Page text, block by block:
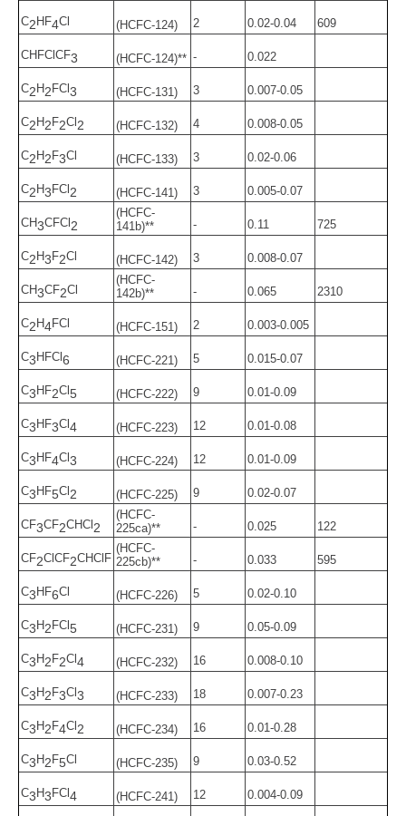
C2 HF4Cl (HCFC-124) 2 0.02-0.04 609
CHFClCF3 (HCFC-124)** - 0.022
C2 H 2 FCl 3 (HCFC-131) 3 0.007-0.05
C2 H 2 F2Cl 2 (HCFC-132) 4 0.008-0.05
C2 H 2 F3Cl (HCFC-133) 3 0.02-0.06
C2 H3 FCl 2 (HCFC-141) 3 0.005-0.07
CH3CFCl 2
(HCFC-
141b)**
- 0.11 725
C2 H3 F2Cl (HCFC-142) 3 0.008-0.07
CH3CF2Cl
(HCFC-
142b)**
- 0.065 2310
C2 H4FCl (HCFC-151) 2 0.003-0.005
C3 HFCl 6 (HCFC-221) 5 0.015-0.07
C3 HF2Cl 5 (HCFC-222) 9 0.01-0.09
C3 HF3Cl 4 (HCFC-223) 12 0.01-0.08
C3 HF4Cl 3 (HCFC-224) 12 0.01-0.09
C3 HF5Cl 2 (HCFC-225) 9 0.02-0.07
CF3CF2CHCl 2
(HCFC-
225ca)**
- 0.025 122
CF2ClCF2CHClF
(HCFC-
225cb)**
- 0.033 595
C3 HF6Cl (HCFC-226) 5 0.02-0.10
C3 H 2 FCl 5 (HCFC-231) 9 0.05-0.09
C3 H 2 F2Cl 4 (HCFC-232) 16 0.008-0.10
C3 H 2 F3Cl 3 (HCFC-233) 18 0.007-0.23
C3 H 2 F4Cl 2 (HCFC-234) 16 0.01-0.28
C3 H 2 F5Cl (HCFC-235) 9 0.03-0.52
C3 H3 FCl 4 (HCFC-241) 12 0.004-0.09